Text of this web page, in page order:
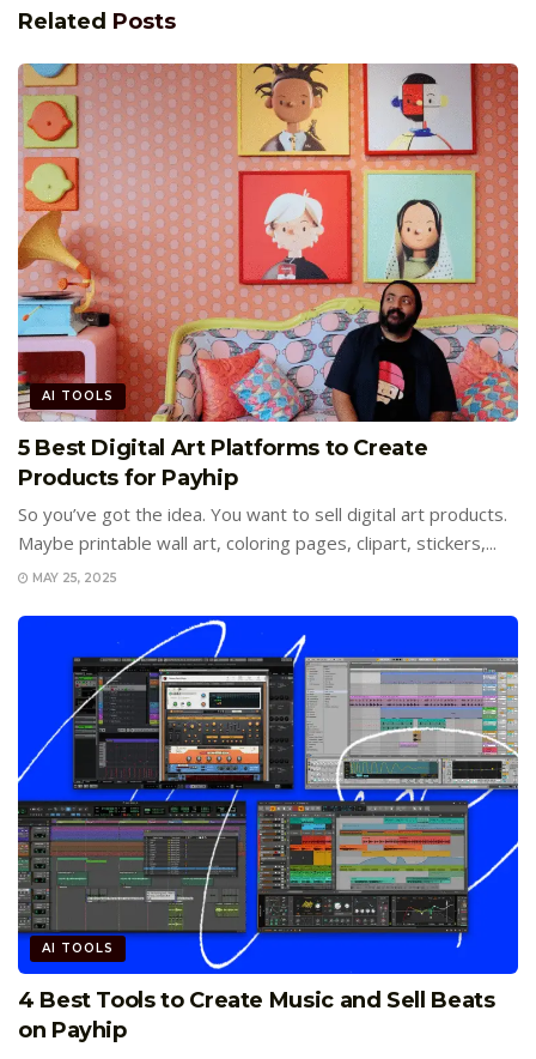
Related Posts
AI TOOLS
5 Best Digital Art Platforms to Create
Products for Payhip
So you’ve got the idea. You want to sell digital art products.
Maybe printable wall art, coloring pages, clipart, stickers,...
MAY 25, 2025
AI TOOLS
4 Best Tools to Create Music and Sell Beats
on Payhip